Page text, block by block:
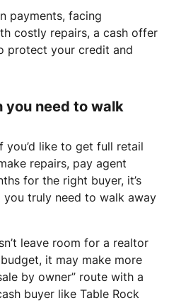
payments, facing
costly repairs, a cash offer
protect your credit and
you need to walk
you’d like to get full retail
repairs, pay agent
for the right buyer, it’s
truly need to walk away
leave room for a realtor
it may make more
by owner” route with a
buyer like Table Rock